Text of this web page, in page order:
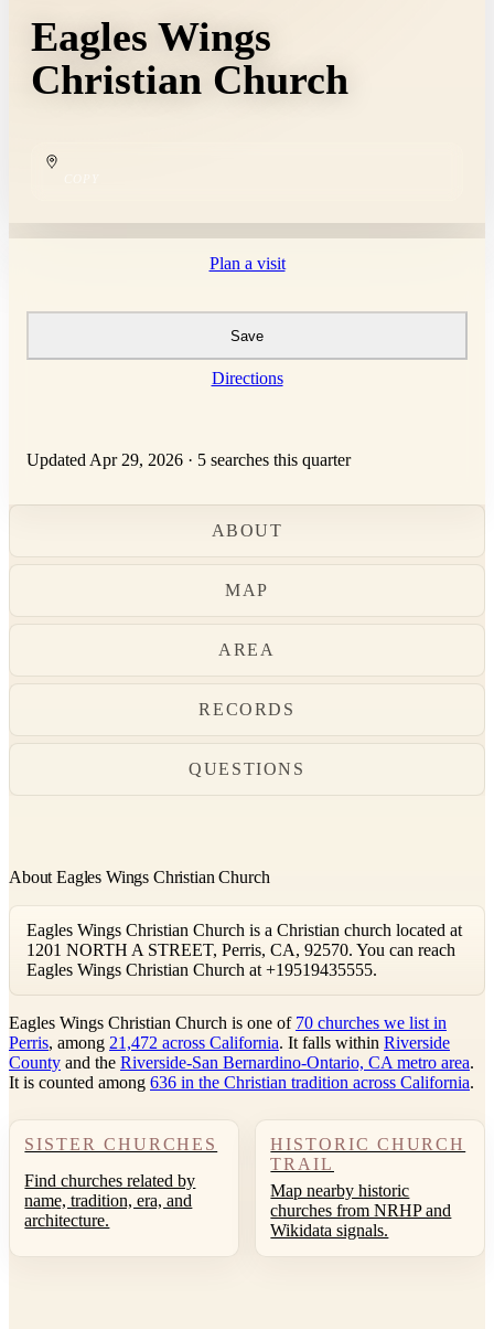
Eagles Wings
Christian Church
Plan a visit
Save
Directions
Updated Apr 29, 2026 · 5 searches this quarter
ABOUT
MAP
AREA
RECORDS
QUESTIONS
About Eagles Wings Christian Church
Eagles Wings Christian Church is a Christian church located at
1201 NORTH A STREET, Perris, CA, 92570. You can reach
Eagles Wings Christian Church at +19519435555.
Eagles Wings Christian Church is one of 70 churches we list in
Perris, among 21,472 across California. It falls within Riverside
County and the Riverside-San Bernardino-Ontario, CA metro area.
It is counted among 636 in the Christian tradition across California.
SISTER CHURCHES
Find churches related by
name, tradition, era, and
architecture.
HISTORIC CHURCH
TRAIL
Map nearby historic
churches from NRHP and
Wikidata signals.